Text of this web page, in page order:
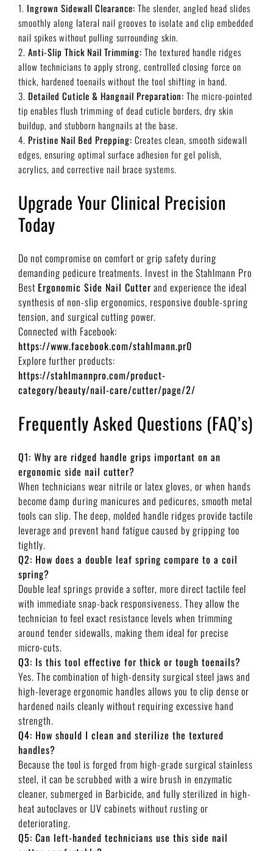
Ingrown Sidewall Clearance: The slender, angled head slides
smoothly along lateral nail grooves to isolate and clip embedded
nail spikes without pulling surrounding skin.
Anti-Slip Thick Nail Trimming: The textured handle ridges
allow technicians to apply strong, controlled closing force on
thick, hardened toenails without the tool shifting in hand.
Detailed Cuticle & Hangnail Preparation: The micro-pointed
tip enables flush trimming of dead cuticle borders, dry skin
buildup, and stubborn hangnails at the base.
Pristine Nail Bed Prepping: Creates clean, smooth sidewall
edges, ensuring optimal surface adhesion for gel polish,
acrylics, and corrective nail brace systems.
Upgrade Your Clinical Precision
Today
Do not compromise on comfort or grip safety during
demanding pedicure treatments. Invest in the Stahlmann Pro
Best Ergonomic Side Nail Cutter and experience the ideal
synthesis of non-slip ergonomics, responsive double-spring
tension, and surgical cutting power.
Connected with Facebook:
https://www.facebook.com/stahlmann.pr0
Explore further products:
https://stahlmannpro.com/product-
category/beauty/nail-care/cutter/page/2/
Frequently Asked Questions (FAQ’s)
Q1: Why are ridged handle grips important on an
ergonomic side nail cutter?
When technicians wear nitrile or latex gloves, or when hands
become damp during manicures and pedicures, smooth metal
tools can slip. The deep, molded handle ridges provide tactile
leverage and prevent hand fatigue caused by gripping too
tightly.
Q2: How does a double leaf spring compare to a coil
spring?
Double leaf springs provide a softer, more direct tactile feel
with immediate snap-back responsiveness. They allow the
technician to feel exact resistance levels when trimming
around tender sidewalls, making them ideal for precise
micro-cuts.
Q3: Is this tool effective for thick or tough toenails?
Yes. The combination of high-density surgical steel jaws and
high-leverage ergonomic handles allows you to clip dense or
hardened nails cleanly without requiring excessive hand
strength.
Q4: How should I clean and sterilize the textured
handles?
Because the tool is forged from high-grade surgical stainless
steel, it can be scrubbed with a wire brush in enzymatic
cleaner, submerged in Barbicide, and fully sterilized in high-
heat autoclaves or UV cabinets without rusting or
deteriorating.
Q5: Can left-handed technicians use this side nail